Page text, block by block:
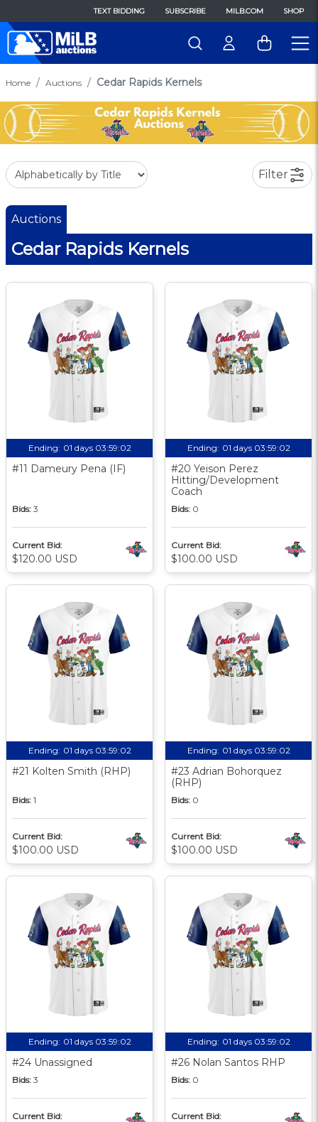
TEXT BIDDING SUBSCRIBE MILB.COM SHOP
Home Auctions Cedar Rapids Kernels
Filter
Auctions
Cedar Rapids Kernels
Ending: 01 days 03:59:01
#11 Dameury Pena (IF)
Bids: 3
Current Bid:
$120.00 USD
Ending: 01 days 03:59:01
#20 Yeison Perez
Hitting/Development
Coach
Bids: 0
Current Bid:
$100.00 USD
Ending: 01 days 03:59:01
#21 Kolten Smith (RHP)
Bids: 1
Current Bid:
$100.00 USD
Ending: 01 days 03:59:01
#23 Adrian Bohorquez
(RHP)
Bids: 0
Current Bid:
$100.00 USD
Ending: 01 days 03:59:01
#24 Unassigned
Bids: 3
Current Bid:
Ending: 01 days 03:59:01
#26 Nolan Santos RHP
Bids: 0
Current Bid: